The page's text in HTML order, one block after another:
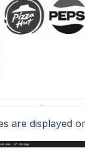
are displayed